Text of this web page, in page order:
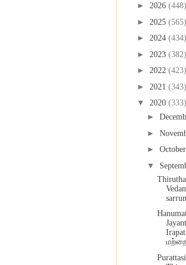
► 2026 (448)
► 2025 (565)
► 2024 (434)
► 2023 (382)
► 2022 (423)
► 2021 (343)
▼ 2020 (333)
►
►
► October
▼
Purattasi